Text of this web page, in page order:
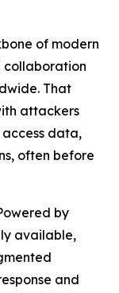
of modern
collaboration
That
attackers
data,
often before
by
available,
and